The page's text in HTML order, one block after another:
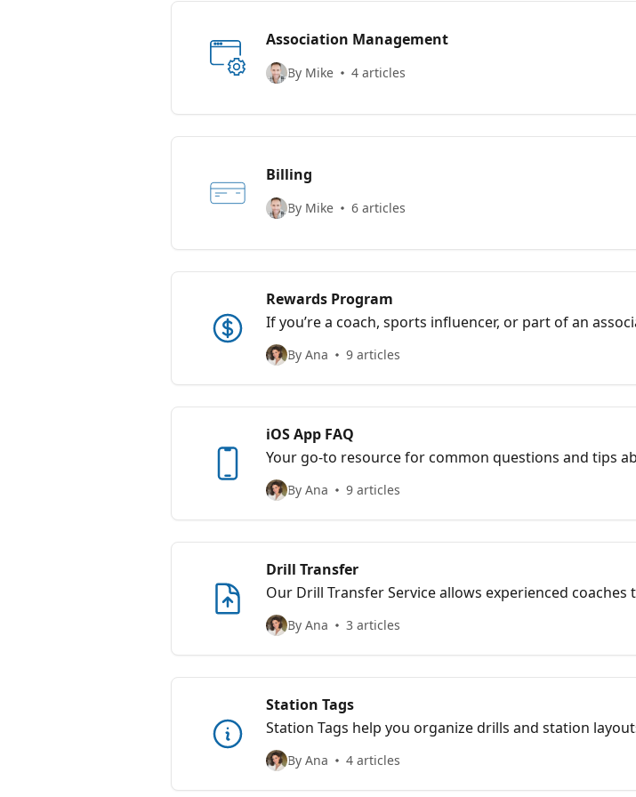
Association Management
By Mike 4 articles
Billing
By Mike 6 articles
Rewards Program
If you’re a coach, sports influencer, or part of an
the tools you love while earning rewards.
By Ana 9 articles
iOS App FAQ
Your go-to resource for common questions and tips
By Ana 9 articles
Drill Transfer
Our Drill Transfer Service allows experienced
digital platform, making it easier to stay organized,
coaching community.
By Ana 3 articles
Station Tags
Station Tags help you organize drills and station
setups that work and build practices faster.
By Ana 4 articles